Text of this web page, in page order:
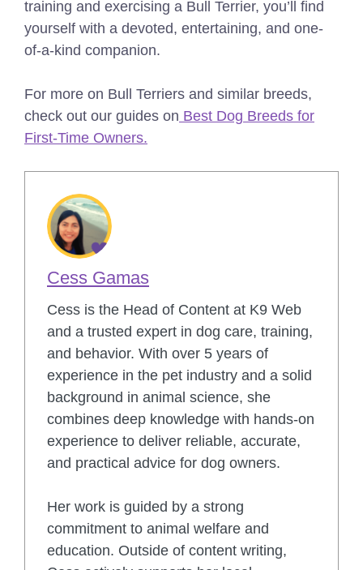
training and exercising a Bull Terrier, you’ll find
yourself with a devoted, entertaining, and one-
of-a-kind companion.
For more on Bull Terriers and similar breeds,
check out our guides on Best Dog Breeds for
First-Time Owners.
Cess Gamas
Cess is the Head of Content at K9 Web
and a trusted expert in dog care, training,
and behavior. With over 5 years of
experience in the pet industry and a solid
background in animal science, she
combines deep knowledge with hands-on
experience to deliver reliable, accurate,
and practical advice for dog owners.
Her work is guided by a strong
commitment to animal welfare and
education. Outside of content writing,